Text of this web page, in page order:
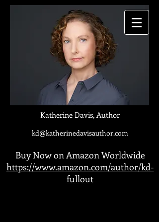
Katherine Davis, Author
kd@katherinedavisauthor.com
Buy Now on Amazon Worldwide
https://www.amazon.com/author/kd-
fullout